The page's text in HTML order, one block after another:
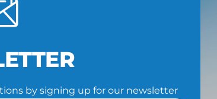
by signing up for our newsletter